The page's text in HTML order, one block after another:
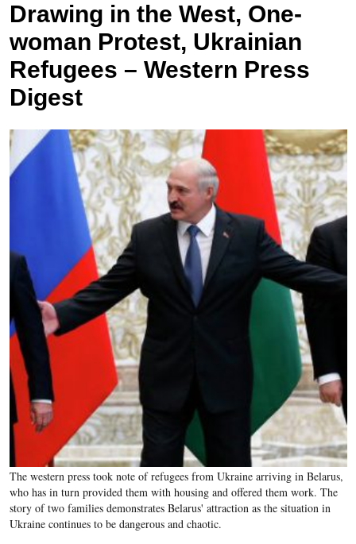
Drawing in the West, One-
woman Protest, Ukrainian
Refugees – Western Press
Digest
The western press took note of refugees from Ukraine arriving in Belarus,
who has in turn provided them with housing and offered them work. The
story of two families demonstrates Belarus' attraction as the situation in
Ukraine continues to be dangerous and chaotic.